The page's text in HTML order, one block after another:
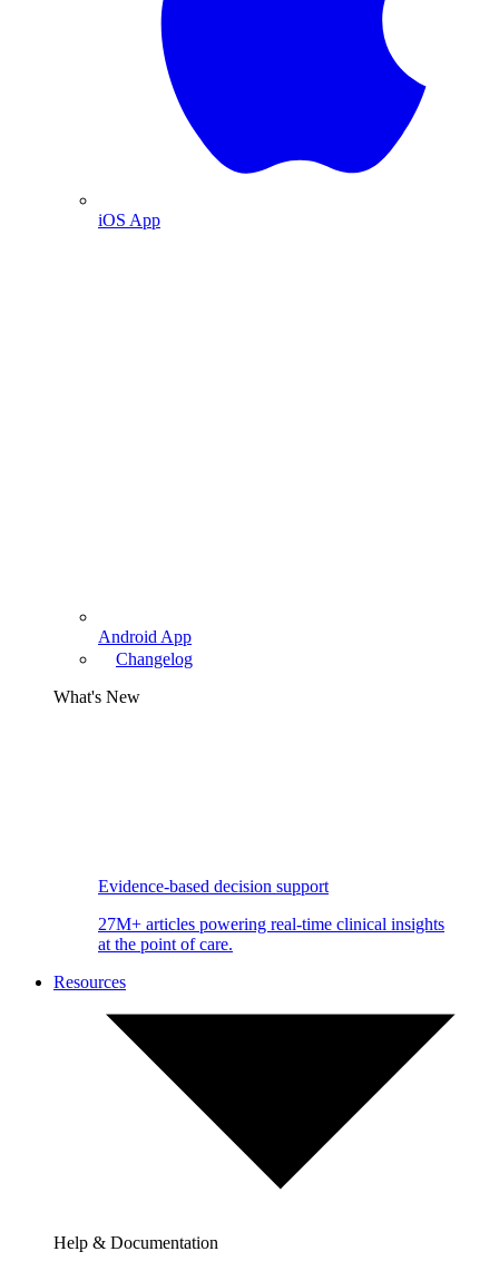
iOS App
Android App
Changelog
What's New
Evidence-based decision support
27M+ articles powering real-time clinical insights
at the point of care.
Resources
Help & Documentation